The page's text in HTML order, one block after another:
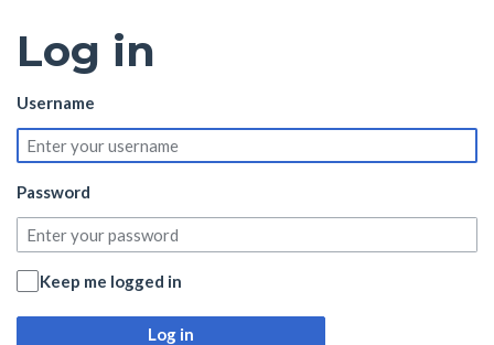
Log in
Username
Password
Keep me logged in
Log in